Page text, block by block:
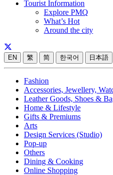
Tourist Information
Explore PMQ
What’s Hot
Around the city
EN 繁 简 한국어 日本語
Fashion
Accessories, Jewellery,
Leather Goods, Shoes &
Home & Lifestyle
Gifts & Premiums
Arts
Design Services (Studio)
Pop-up
Others
Dining & Cooking
Online Shopping